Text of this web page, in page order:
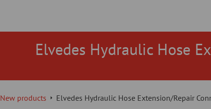
Elvedes Hydraulic Hose
New products Elvedes Hydraulic Hose Extension/Repair